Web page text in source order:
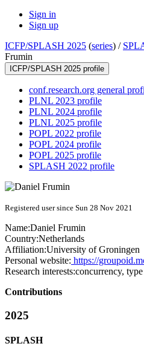
Sign in
Sign up
ICFP/SPLASH 2025 (series) /
Frumin
ICFP/SPLASH 2025 profile
conf.research.org general
PLNL 2023 profile
PLNL 2024 profile
PLNL 2025 profile
POPL 2022 profile
POPL 2024 profile
POPL 2025 profile
SPLASH 2022 profile
Registered user since Sun 28 Nov 2021
Name:Daniel Frumin
Country:Netherlands
Affiliation:University of Groningen
Personal website: https://
Research interests:concurrency,
Contributions
2025
SPLASH